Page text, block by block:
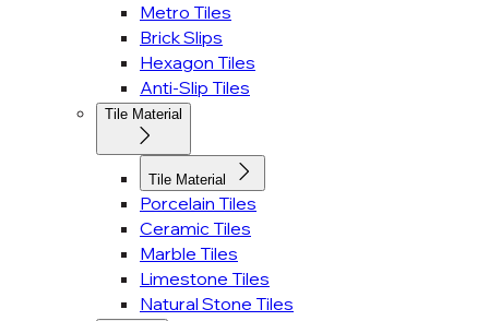
Metro Tiles
Brick Slips
Hexagon Tiles
Anti-Slip Tiles
Tile Material
Tile Material
Porcelain Tiles
Ceramic Tiles
Marble Tiles
Limestone Tiles
Natural Stone Tiles